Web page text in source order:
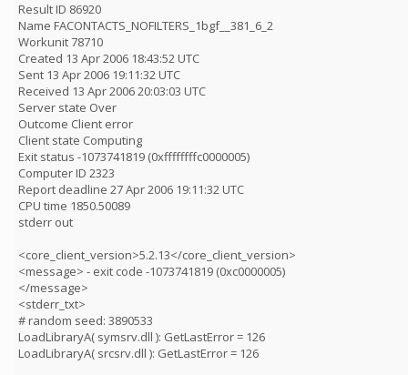
Result ID 86920
Name FACONTACTS_NOFILTERS_1bgf__381_6_2
Workunit 78710
Created 13 Apr 2006 18:43:52 UTC
Sent 13 Apr 2006 19:11:32 UTC
Received 13 Apr 2006 20:03:03 UTC
Server state Over
Outcome Client error
Client state Computing
Exit status -1073741819 (0xffffffffc0000005)
Computer ID 2323
Report deadline 27 Apr 2006 19:11:32 UTC
CPU time 1850.50089
stderr out
<core_client_version>5.2.13</core_client_version>
<message> - exit code -1073741819 (0xc0000005)
</message>
<stderr_txt>
# random seed: 3890533
LoadLibraryA( symsrv.dll ): GetLastError = 126
LoadLibraryA( srcsrv.dll ): GetLastError = 126